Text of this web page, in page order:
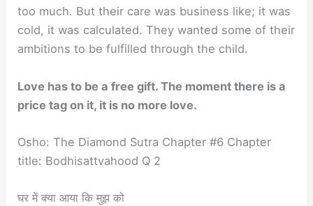
too much. But their care was business like; it was
cold, it was calculated. They wanted some of their
ambitions to be fulfilled through the child.
Love has to be a free gift. The moment there is a
price tag on it, it is no more love.
Osho: The Diamond Sutra Chapter #6 Chapter
title: Bodhisattvahood Q 2
घर में क्या आया कि मुझ को